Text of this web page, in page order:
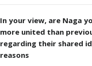
In your view, are Naga
more united than
regarding their shared
reasons